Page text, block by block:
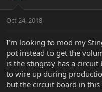
t
r
e
r
a
Oct 24, 2018
I’m looking to mod my
pot instead to get the
is the stingray has a
to wire up during
but the circuit board in